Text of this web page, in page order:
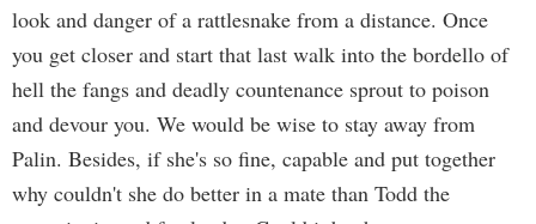
look and danger of a rattlesnake from a distance. Once
you get closer and start that last walk into the bordello of
hell the fangs and deadly countenance sprout to poison
and devour you. We would be wise to stay away from
Palin. Besides, if she's so fine, capable and put together
why couldn't she do better in a mate than Todd the